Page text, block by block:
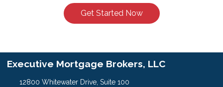
Get Started Now
Executive Mortgage Brokers, LLC
12800 Whitewater Drive, Suite 100